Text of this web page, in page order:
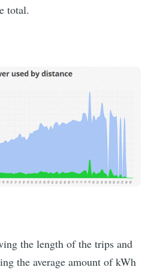
total.
the length of the trips and
the average amount of kWh